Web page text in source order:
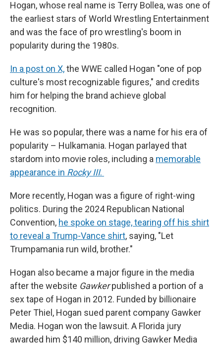
Hogan, whose real name is Terry Bollea, was one of
the earliest stars of World Wrestling Entertainment
and was the face of pro wrestling's boom in
popularity during the 1980s.
In a post on X,the WWE called Hogan "one of pop
culture's most recognizable figures," and credits
him for helping the brand achieve global
recognition.
He was so popular, there was a name for his era of
popularity – Hulkamania. Hogan parlayed that
stardom into movie roles, including a memorable
appearance in Rocky III.
More recently, Hogan was a figure of right-wing
politics. During the 2024 Republican National
Convention, he spoke on stage, tearing off his shirt
to reveal a Trump-Vance shirt, saying, "Let
Trumpamania run wild, brother."
Hogan also became a major figure in the media
after the website Gawkerpublished a portion of a
sex tape of Hogan in 2012. Funded by billionaire
Peter Thiel, Hogan sued parent company Gawker
Media. Hogan won the lawsuit. A Florida jury
awarded him $140 million, driving Gawker Media